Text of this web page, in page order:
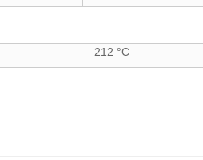
212 °C